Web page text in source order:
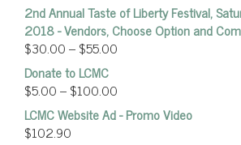
2nd Annual Taste of Liberty Festival,
2018 - Vendors, Choose Option and
$30.00–$55.00
Donate to LCMC
$5.00–$100.00
LCMC Website Ad - Promo Video
$102.90